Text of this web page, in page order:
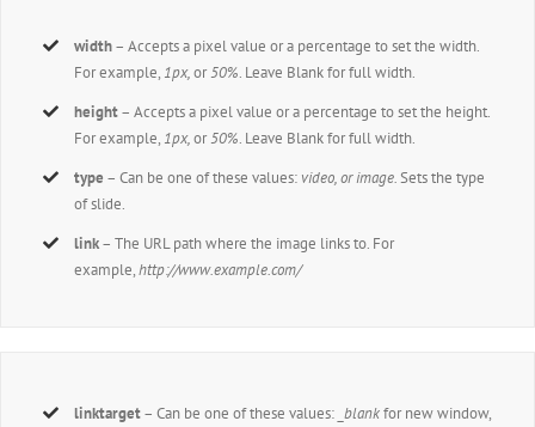
width– Accepts a pixel value or a percentage to set the width.
For example, 1px,or50%. Leave Blank for full width.
height– Accepts a pixel value or a percentage to set the height.
For example, 1px,or50%. Leave Blank for full width.
type – Can be one of these values: video, or image.Sets the type
of slide.
link– The URL path where the image links to. For
example,http://www.example.com/
linktarget– Can be one of these values: _blankfor new window,